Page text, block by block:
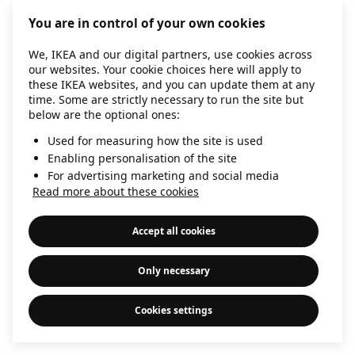
information).
You are in control of your own cookies
We, IKEA and our digital partners, use cookies across
our websites. Your cookie choices here will apply to
these IKEA websites, and you can update them at any
time. Some are strictly necessary to run the site but
below are the optional ones:
Used for measuring how the site is used
Enabling personalisation of the site
For advertising marketing and social media
Read more about these cookies
Accept all cookies
Only necessary
Cookies settings